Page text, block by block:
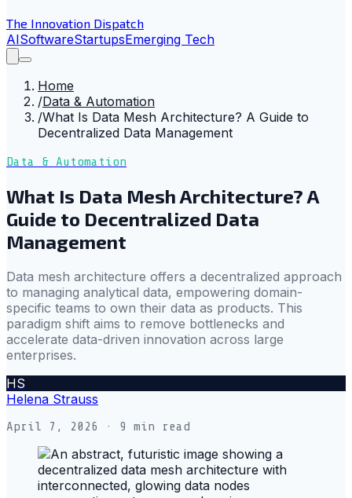
The Innovation Dispatch
AISoftwareStartupsEmerging Tech
Home
/Data & Automation
/What Is Data Mesh Architecture? A Guide to
Decentralized Data Management
Data & Automation
What Is Data Mesh Architecture? A
Guide to Decentralized Data
Management
Data mesh architecture offers a decentralized approach
to managing analytical data, empowering domain-
specific teams to own their data as products. This
paradigm shift aims to remove bottlenecks and
accelerate data-driven innovation across large
enterprises.
HS
Helena Strauss
April 7, 2026 · 9 min read